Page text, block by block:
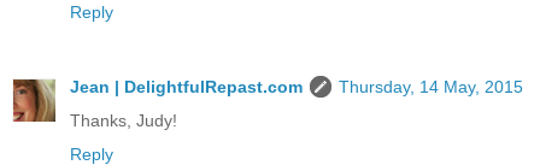
Reply
Jean | DelightfulRepast.com
Thursday, 14 May, 2015
Thanks, Judy!
Reply